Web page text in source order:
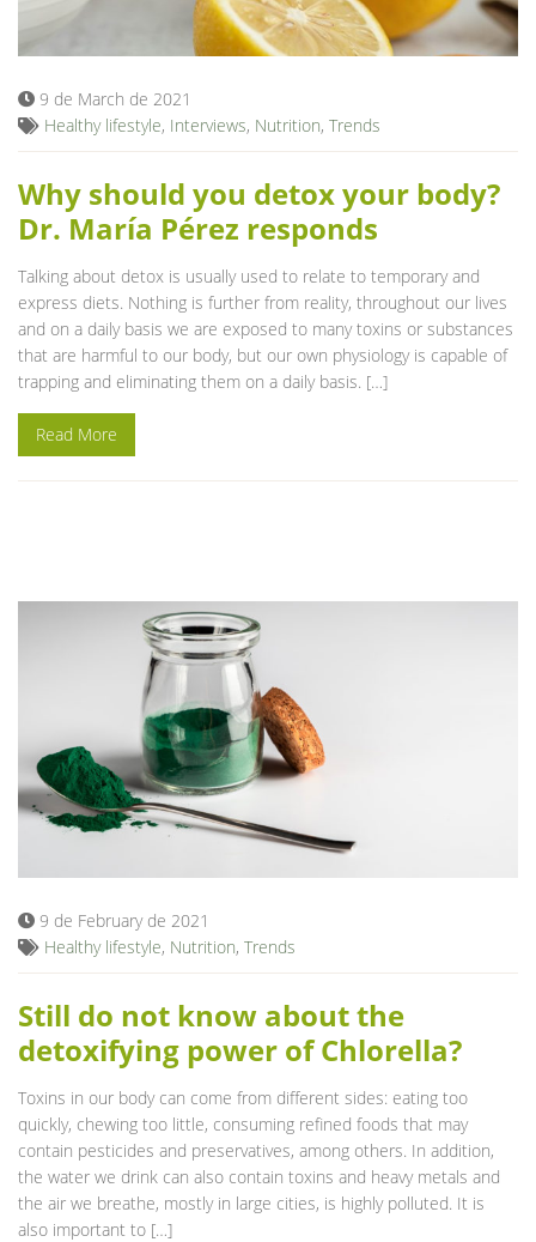
Blog
9 de March de 2021
Healthy lifestyle, Interviews, Nutrition, Trends
Why should you detox your body?
Dr. María Pérez responds
Talking about detox is usually used to relate to temporary and
express diets. Nothing is further from reality, throughout our lives
and on a daily basis we are exposed to many toxins or substances
that are harmful to our body, but our own physiology is capable of
trapping and eliminating them on a daily basis. […]
Read More
9 de February de 2021
Healthy lifestyle, Nutrition, Trends
Still do not know about the
detoxifying power of Chlorella?
Toxins in our body can come from different sides: eating too
quickly, chewing too little, consuming refined foods that may
contain pesticides and preservatives, among others. In addition,
the water we drink can also contain toxins and heavy metals and
the air we breathe, mostly in large cities, is highly polluted. It is
also important to […]